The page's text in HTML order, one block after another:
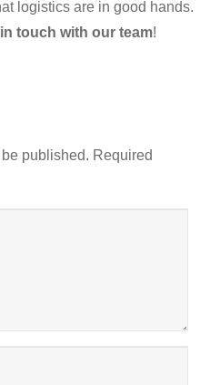
logistics are in good hands.
touch with our team!
published. Required